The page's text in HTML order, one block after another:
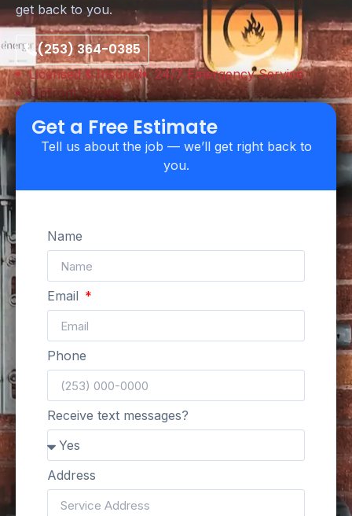
get back to you.
(253) 364-0385
Licensed & Insured
24/7 Emergency Service
Upfront Pricing
Get a Free Estimate
Tell us about the job — we’ll get right back to
you.
Name
Email
Phone
Receive text messages?
Address